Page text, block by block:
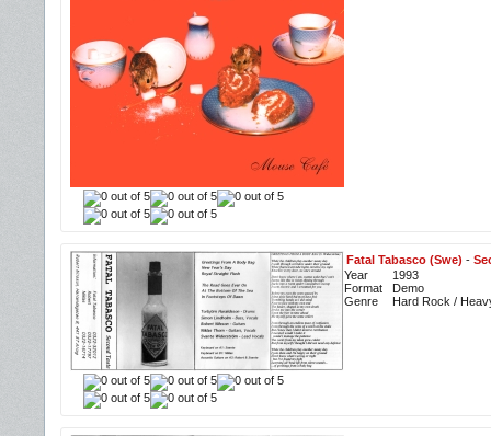
Fatal Tabasco (Swe) -
Year
1993
Format
Demo
Genre
Hard Rock /